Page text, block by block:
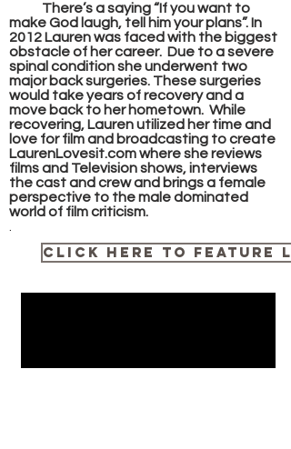
There’s a saying “If you want to
make God laugh, tell him your plans”. In
2012 Lauren was faced with the biggest
obstacle of her career. Due to a severe
spinal condition she underwent two
major back surgeries. These surgeries
would take years of recovery and a
move back to her hometown. While
recovering, Lauren utilized her time and
love for film and broadcasting to create
LaurenLovesit.com where she reviews
films and Television shows, interviews
the cast and crew and brings a female
perspective to the male dominated
world of film criticism.
Click here to Feature